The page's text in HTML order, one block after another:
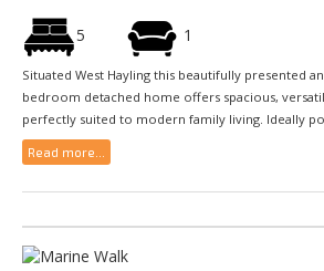
5 1
Situated West Hayling this beautifully presented
bedroom detached home offers spacious,
perfectly suited to modern family living. Ideally
Read more...